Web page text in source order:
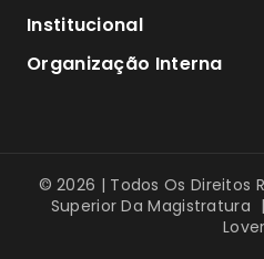
Institucional
Organização Interna
© 2026 | Todos Os Direitos
Superior Da Magistratura